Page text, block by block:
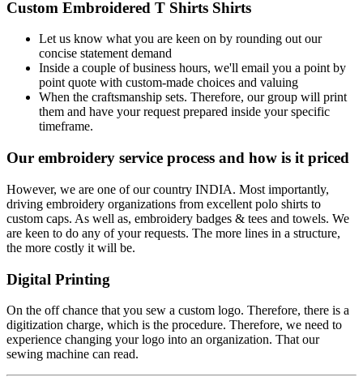
Custom Embroidered T Shirts Shirts
Let us know what you are keen on by rounding out our
concise statement demand
Inside a couple of business hours, we'll email you a point by
point quote with custom-made choices and valuing
When the craftsmanship sets. Therefore, our group will print
them and have your request prepared inside your specific
timeframe.
Our embroidery service process and how is it priced
However, we are one of our country INDIA. Most importantly,
driving embroidery organizations from excellent polo shirts to
custom caps. As well as, embroidery badges & tees and towels. We
are keen to do any of your requests. The more lines in a structure,
the more costly it will be.
Digital Printing
On the off chance that you sew a custom logo. Therefore, there is a
digitization charge, which is the procedure. Therefore, we need to
experience changing your logo into an organization. That our
sewing machine can read.